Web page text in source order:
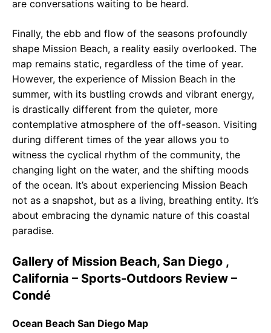
are conversations waiting to be heard.
Finally, the ebb and flow of the seasons profoundly
shape Mission Beach, a reality easily overlooked. The
map remains static, regardless of the time of year.
However, the experience of Mission Beach in the
summer, with its bustling crowds and vibrant energy,
is drastically different from the quieter, more
contemplative atmosphere of the off-season. Visiting
during different times of the year allows you to
witness the cyclical rhythm of the community, the
changing light on the water, and the shifting moods
of the ocean. It’s about experiencing Mission Beach
not as a snapshot, but as a living, breathing entity. It’s
about embracing the dynamic nature of this coastal
paradise.
Gallery of Mission Beach, San Diego ,
California – Sports-Outdoors Review –
Condé
Ocean Beach San Diego Map